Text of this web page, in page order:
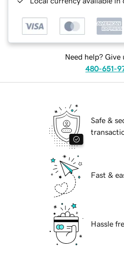
Need help? Give
480-651-
Safe &
Fast &
Hassle